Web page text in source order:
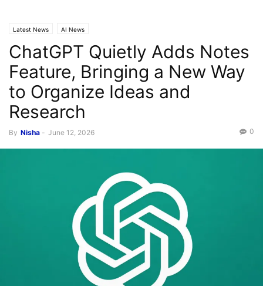
Latest News AI News
ChatGPT Quietly Adds Notes
Feature, Bringing a New Way
to Organize Ideas and
Research
By Nisha - June 12, 2026 0